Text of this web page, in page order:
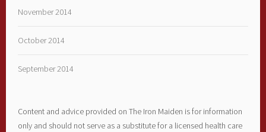
November 2014
October 2014
September 2014
Content and advice provided on The Iron Maiden is for information
only and should not serve as a substitute for a licensed health care